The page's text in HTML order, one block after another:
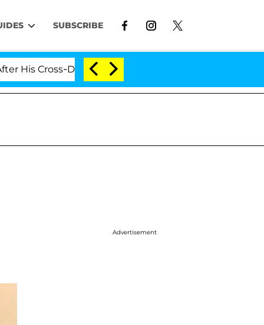
SUBSCRIBE
Dressing Double Life Was Exposed, Her Mom
Advertisement